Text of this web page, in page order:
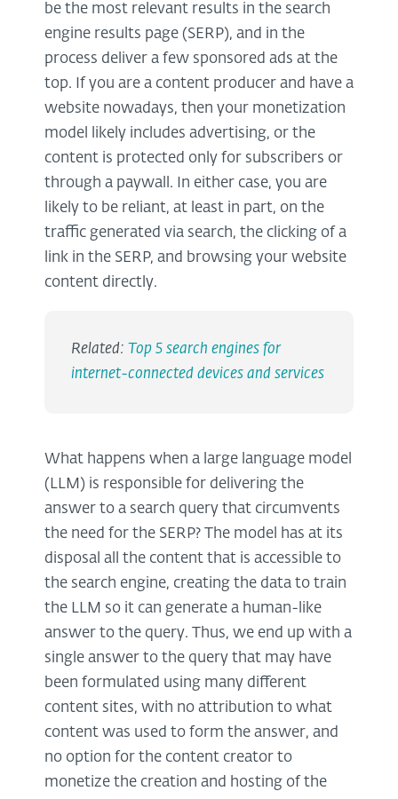
be the most relevant results in the search
engine results page (SERP), and in the
process deliver a few sponsored ads at the
top. If you are a content producer and have a
website nowadays, then your monetization
model likely includes advertising, or the
content is protected only for subscribers or
through a paywall. In either case, you are
likely to be reliant, at least in part, on the
traffic generated via search, the clicking of a
link in the SERP, and browsing your website
content directly.
Related: Top 5 search engines for
internet-connected devices and services
What happens when a large language model
(LLM) is responsible for delivering the
answer to a search query that circumvents
the need for the SERP? The model has at its
disposal all the content that is accessible to
the search engine, creating the data to train
the LLM so it can generate a human-like
answer to the query. Thus, we end up with a
single answer to the query that may have
been formulated using many different
content sites, with no attribution to what
content was used to form the answer, and
no option for the content creator to
monetize the creation and hosting of the